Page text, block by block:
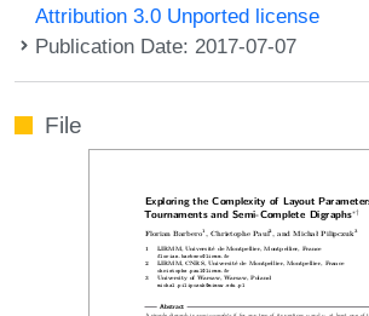
Attribution 3.0 Unported license
Publication Date: 2017-07-07
File